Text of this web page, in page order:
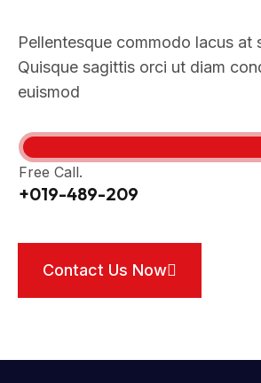
Pellentesque commodo lacus at
Quisque sagittis orci ut diam
euismod
Free Call.
+019-489-209
Contact Us Now